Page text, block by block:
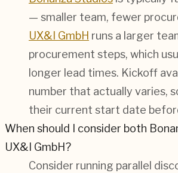
— smaller team, fewer
UX&I GmbH runs a larger
procurement steps, which
longer lead times. Kickoff
number that actually varies,
their current start date
When should I consider both
UX&I GmbH?
Consider running parallel